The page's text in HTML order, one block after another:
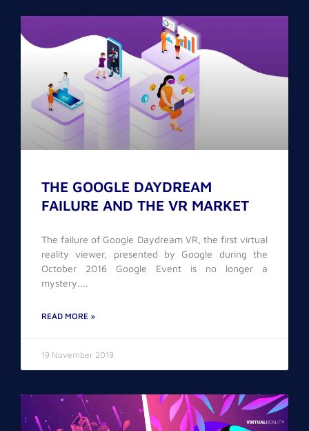
THE GOOGLE DAYDREAM
FAILURE AND THE VR MARKET
The failure of Google Daydream VR, the first virtual
reality viewer, presented by Google during the
October 2016 Google Event is no longer a
mystery.
READ MORE »
19 November 2019